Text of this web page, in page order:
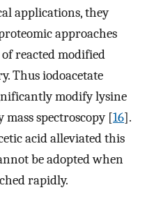
applications, they
approaches
reacted modified
Thus iodoacetate
modify lysine
mass spectroscopy [16].
acid alleviated this
be adopted when
rapidly.